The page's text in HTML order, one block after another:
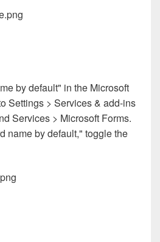
by default" in the Microsoft
Settings > Services & add-ins
Services > Microsoft Forms.
name by default," toggle the